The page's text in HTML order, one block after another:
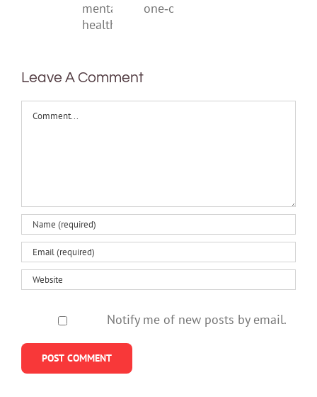
help
mental
a
Leave A Comment
Comment
Notify me of new posts by email.